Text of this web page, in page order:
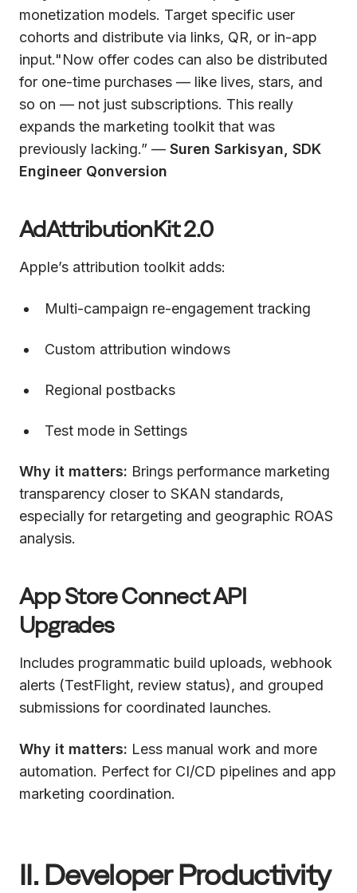
monetization models. Target specific user
cohorts and distribute via links, QR, or in-app
input."Now offer codes can also be distributed
for one-time purchases — like lives, stars, and
so on — not just subscriptions. This really
expands the marketing toolkit that was
previously lacking.” — Suren Sarkisyan, SDK
Engineer Qonversion
AdAttributionKit 2.0
Apple’s attribution toolkit adds:
Multi-campaign re-engagement tracking
Custom attribution windows
Regional postbacks
Test mode in Settings
Why it matters: Brings performance marketing
transparency closer to SKAN standards,
especially for retargeting and geographic ROAS
analysis.
App Store Connect API
Upgrades
Includes programmatic build uploads, webhook
alerts (TestFlight, review status), and grouped
submissions for coordinated launches.
Why it matters: Less manual work and more
automation. Perfect for CI/CD pipelines and app
marketing coordination.
II. Developer Productivity